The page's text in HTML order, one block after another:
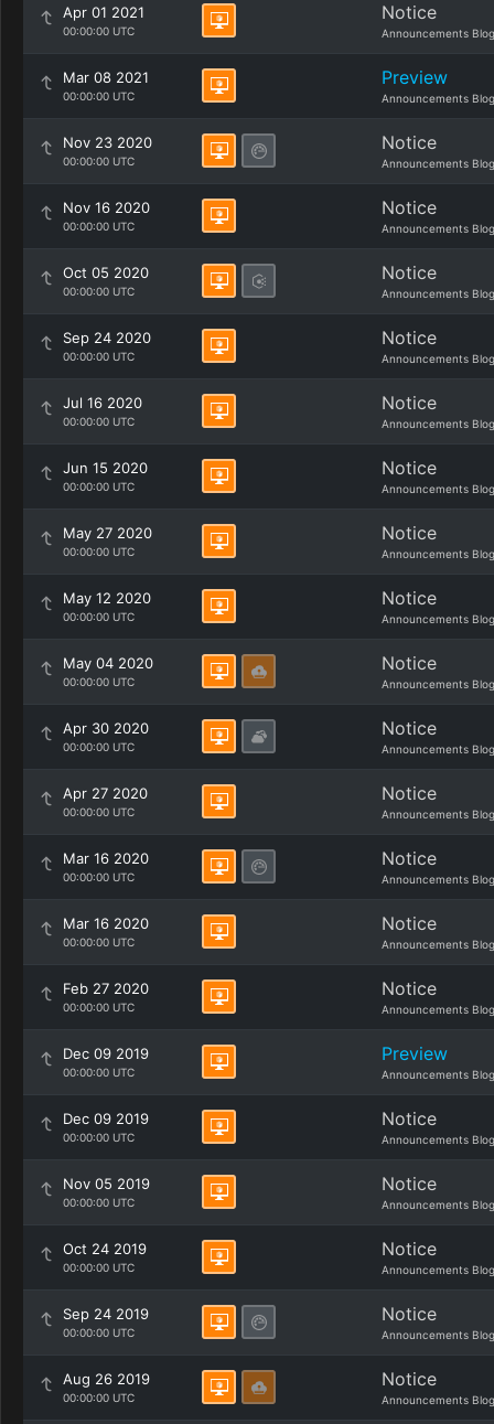
Apr 01 2021
00:00:00 UTC
Notice
Announcements Blog
Mar 08 2021
00:00:00 UTC
Preview
Announcements Blog
Nov 23 2020
00:00:00 UTC
Notice
Announcements Blog
Nov 16 2020
00:00:00 UTC
Notice
Announcements Blog
Oct 05 2020
00:00:00 UTC
Notice
Announcements Blog
Sep 24 2020
00:00:00 UTC
Notice
Announcements Blog
Jul 16 2020
00:00:00 UTC
Notice
Announcements Blog
Jun 15 2020
00:00:00 UTC
Notice
Announcements Blog
May 27 2020
00:00:00 UTC
Notice
Announcements Blog
May 12 2020
00:00:00 UTC
Notice
Announcements Blog
May 04 2020
00:00:00 UTC
Notice
Announcements Blog
Apr 30 2020
00:00:00 UTC
Notice
Announcements Blog
Apr 27 2020
00:00:00 UTC
Notice
Announcements Blog
Mar 16 2020
00:00:00 UTC
Notice
Announcements Blog
Mar 16 2020
00:00:00 UTC
Notice
Announcements Blog
Feb 27 2020
00:00:00 UTC
Notice
Announcements Blog
Dec 09 2019
00:00:00 UTC
Preview
Announcements Blog
Dec 09 2019
00:00:00 UTC
Notice
Announcements Blog
Nov 05 2019
00:00:00 UTC
Notice
Announcements Blog
Oct 24 2019
00:00:00 UTC
Notice
Announcements Blog
Sep 24 2019
00:00:00 UTC
Notice
Announcements Blog
Aug 26 2019
00:00:00 UTC
Notice
Announcements Blog